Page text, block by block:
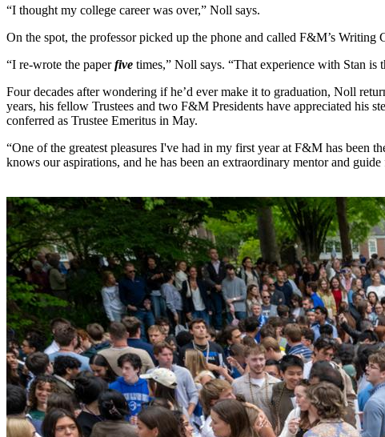
“I thought my college career was over,” Noll says.
On the spot, the professor picked up the phone and called F&M’s
“I re-wrote the paperfive times,” Noll says. “That experience with Stan is
Four decades after wondering if he’d ever make it to graduation, Noll
years, his fellow Trustees and two F&M Presidents have appreciated his
conferred as Trustee Emeritus in May.
“One of the greatest pleasures I've had in my first year at F&M has
knows our aspirations, and he has been an extraordinary mentor and